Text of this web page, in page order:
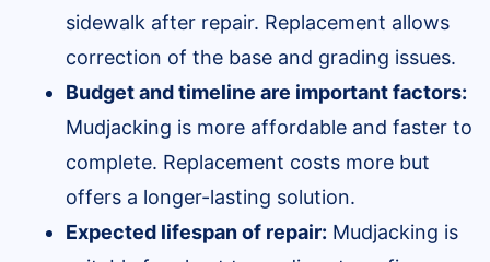
sidewalk after repair. Replacement allows
correction of the base and grading issues.
Budget and timeline are important factors:
Mudjacking is more affordable and faster to
complete. Replacement costs more but
offers a longer-lasting solution.
Expected lifespan of repair: Mudjacking is